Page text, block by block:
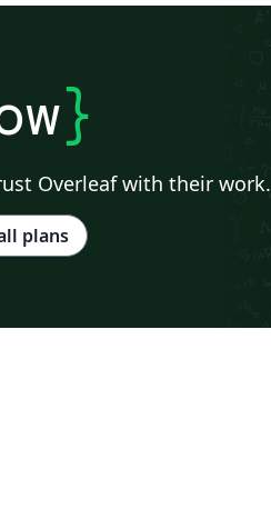
}
Overleaf with their work.
plans